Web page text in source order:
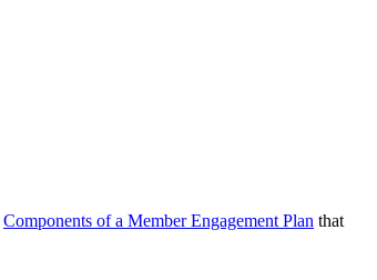
Components of a Member Engagement Plan that